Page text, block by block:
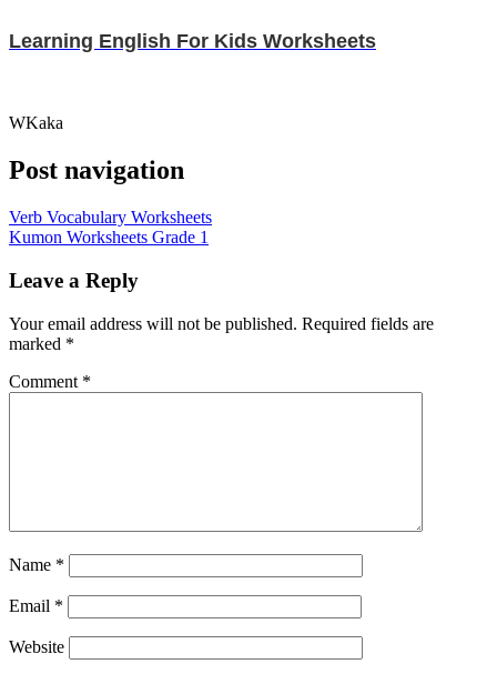
Learning English For Kids Worksheets
WKaka
Post navigation
Verb Vocabulary Worksheets
Kumon Worksheets Grade 1
Leave a Reply
Your email address will not be published. Required fields are
marked *
Comment *
Name *
Email *
Website